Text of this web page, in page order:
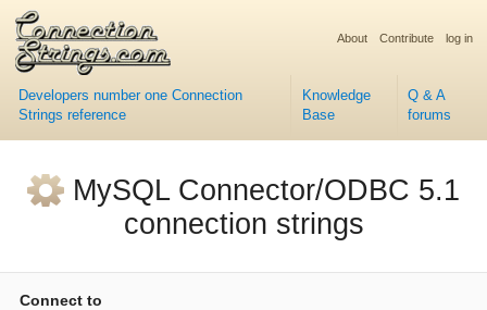
Developers number one Connection
Strings reference
Knowledge
Base
Q & A
forums
About Contribute log in
MySQL Connector/ODBC 5.1
connection strings
Connect to